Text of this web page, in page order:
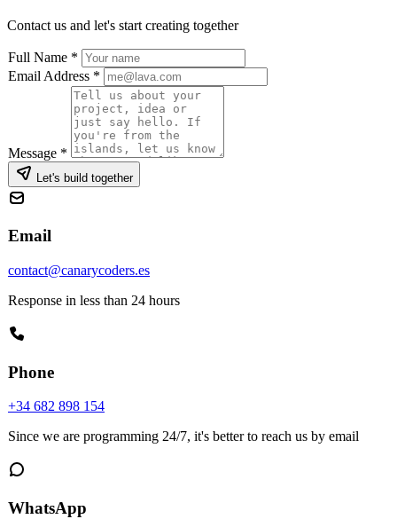
Contact us and let's start creating together
Full Name *
Email Address *
Message *
Let's build together
Email
contact@canarycoders.es
Response in less than 24 hours
Phone
+34 682 898 154
Since we are programming 24/7, it's better to reach us by email
WhatsApp